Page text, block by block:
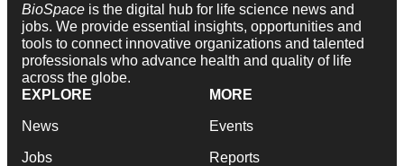
BioSpace is the digital hub for life science news and
jobs. We provide essential insights, opportunities and
tools to connect innovative organizations and talented
professionals who advance health and quality of life
across the globe.
EXPLORE
News
Jobs
MORE
Events
Reports